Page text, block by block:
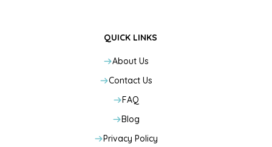
QUICK LINKS
About Us
Contact Us
FAQ
Blog
Privacy Policy